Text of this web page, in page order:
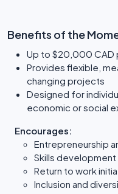
Benefits of the
Up to $20,000 CAD
Provides flexible,
changing projects
Designed for
economic or social
Encourages:
Entrepreneurship
Skills development
Return to work
Inclusion and